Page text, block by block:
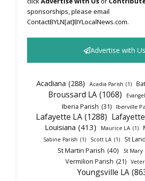
sponsorships, please email
ContactBYLN[at]BYLocalNews.com.
Advertise with Us
Acadiana (288) Acadia Parish (1)
Broussard LA (1068)
Iberia Parish (31) Iberville
Lafayette LA (1288)
Louisiana (413) Maurice LA (1)
Sabine Parish (1) Scott LA (1) St
St Martin Parish (40) St Mary
Vermilion Parish (21)
Youngsville LA